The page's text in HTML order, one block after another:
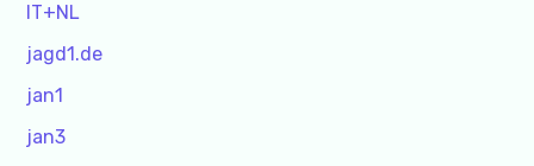
IT+NL
jagd1.de
jan1
jan3